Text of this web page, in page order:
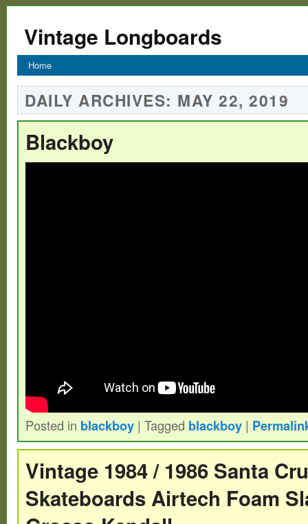
Vintage Longboards
Home
DAILY ARCHIVES: MAY 22, 2019
Blackboy
Posted in blackboy | Tagged blackboy |
Vintage 1984 / 1986 Santa
Skateboards Airtech Foam